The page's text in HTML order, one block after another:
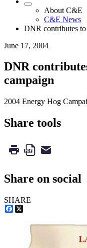
About C&E
C&E News
DNR contributes to
June 17, 2004
DNR
campaign
2004 Energy Hog
Share tools
Share on social
SHARE
Facebook